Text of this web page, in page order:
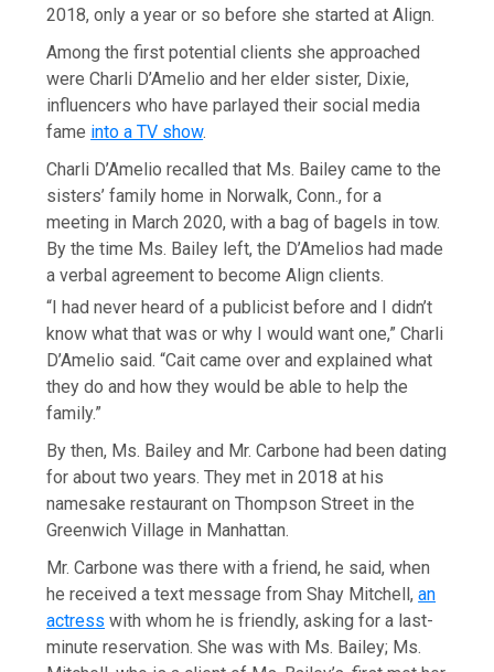
2018, only a year or so before she started at Align.
Among the first potential clients she approached
were Charli D’Amelio and her elder sister, Dixie,
influencers who have parlayed their social media
fame into a TV show.
Charli D’Amelio recalled that Ms. Bailey came to the
sisters’ family home in Norwalk, Conn., for a
meeting in March 2020, with a bag of bagels in tow.
By the time Ms. Bailey left, the D’Amelios had made
a verbal agreement to become Align clients.
“I had never heard of a publicist before and I didn’t
know what that was or why I would want one,” Charli
D’Amelio said. “Cait came over and explained what
they do and how they would be able to help the
family.”
By then, Ms. Bailey and Mr. Carbone had been dating
for about two years. They met in 2018 at his
namesake restaurant on Thompson Street in the
Greenwich Village in Manhattan.
Mr. Carbone was there with a friend, he said, when
he received a text message from Shay Mitchell,an
actress with whom he is friendly, asking for a last-
minute reservation. She was with Ms. Bailey; Ms.